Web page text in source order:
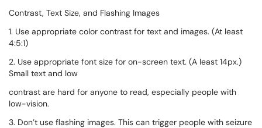
Contrast, Text Size, and Flashing Images
1. Use appropriate color contrast for text and images. (At least
4:5:1)
2. Use appropriate font size for on-screen text. (A least 14px.)
Small text and low
contrast are hard for anyone to read, especially people with
low-vision.
3. Don’t use flashing images. This can trigger people with seizure